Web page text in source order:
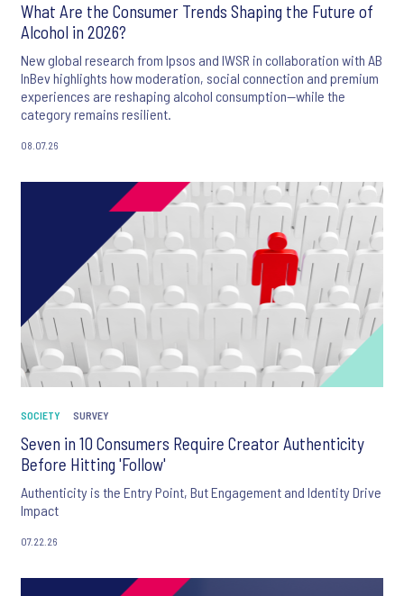
What Are the Consumer Trends Shaping the Future of
Alcohol in 2026?
New global research from Ipsos and IWSR in collaboration with AB
InBev highlights how moderation, social connection and premium
experiences are reshaping alcohol consumption—while the
category remains resilient.
08.07.26
SOCIETY SURVEY
Seven in 10 Consumers Require Creator Authenticity
Before Hitting 'Follow'
Authenticity is the Entry Point, But Engagement and Identity Drive
Impact
07.22.26